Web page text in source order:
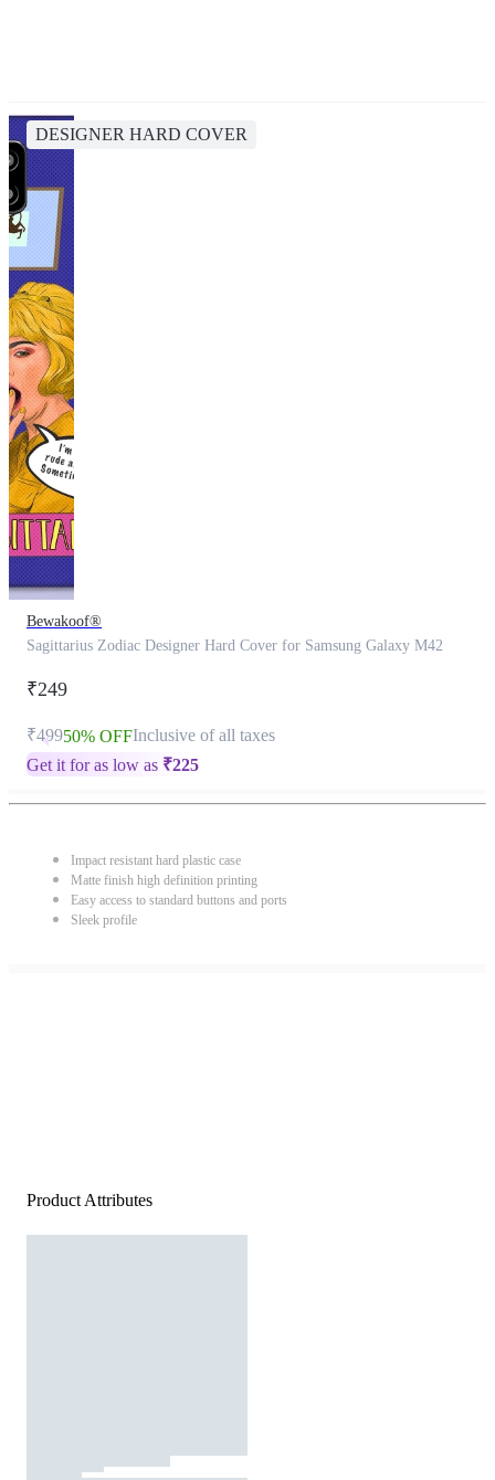
DESIGNER HARD COVER
Bewakoof®
Sagittarius Zodiac Designer Hard Cover for Samsung Galaxy M42
₹249
₹49950% OFFInclusive of all taxes
Get it for as low as ₹225
Impact resistant hard plastic case
Matte finish high definition printing
Easy access to standard buttons and ports
Sleek profile
Product Attributes